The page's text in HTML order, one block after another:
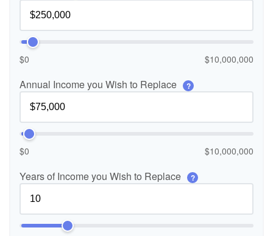
$0 $10,000,000
Annual Income you Wish to Replace ?
$0 $10,000,000
Years of Income you Wish to Replace ?